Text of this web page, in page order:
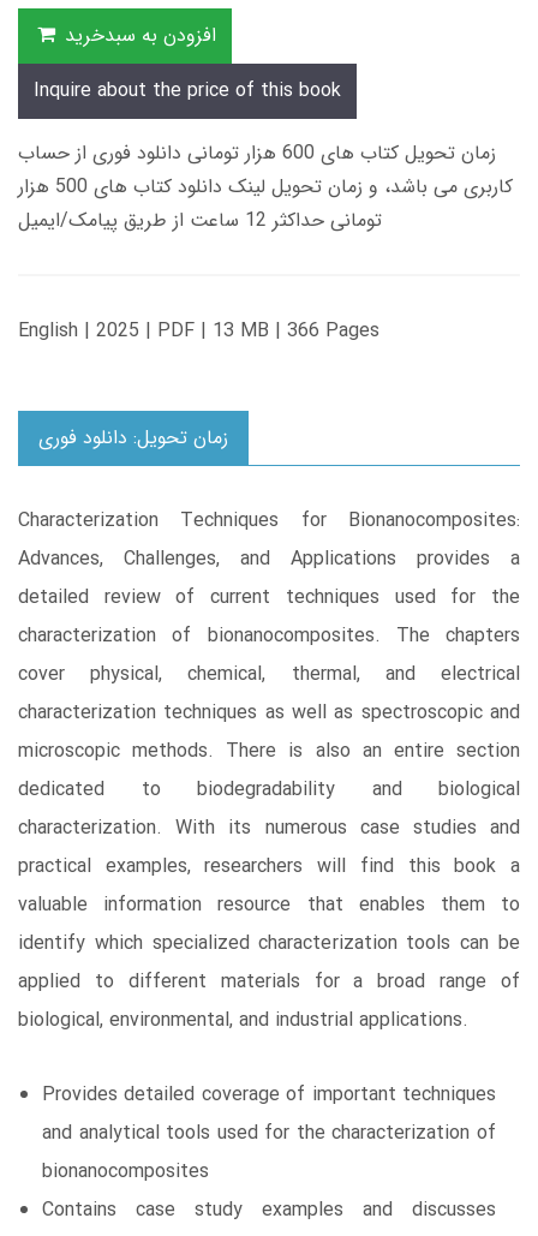
افزودن به سبدخرید
Inquire about the price of this book
زمان تحویل کتاب های 600 هزار تومانی دانلود فوری از حساب
کاربری می باشد، و زمان تحویل لینک دانلود کتاب های 500 هزار
تومانی حداکثر 12 ساعت از طریق پیامک/ایمیل
English | 2025 | PDF | 13 MB | 366 Pages
زمان تحویل: دانلود فوری
Characterization Techniques for Bionanocomposites:
Advances, Challenges, and Applications provides a
detailed review of current techniques used for the
characterization of bionanocomposites. The chapters
cover physical, chemical, thermal, and electrical
characterization techniques as well as spectroscopic and
microscopic methods. There is also an entire section
dedicated to biodegradability and biological
characterization. With its numerous case studies and
practical examples, researchers will find this book a
valuable information resource that enables them to
identify which specialized characterization tools can be
applied to different materials for a broad range of
biological, environmental, and industrial applications.
Provides detailed coverage of important techniques
and analytical tools used for the characterization of
bionanocomposites
Contains case study examples and discusses